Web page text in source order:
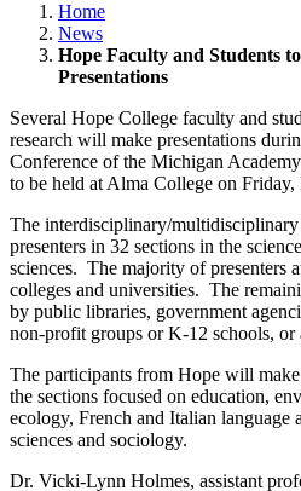
Home
News
Hope Faculty and Students
Presentations
Several Hope College faculty and
research will make presentations
Conference of the Michigan
to be held at Alma College on Friday,
The interdisciplinary/
presenters in 32 sections in the
sciences. The majority of presenters
colleges and universities. The
by public libraries, government
non-profit groups or K-12 schools, or
The participants from Hope will
the sections focused on education,
ecology, French and Italian language
sciences and sociology.
Dr. Vicki-Lynn Holmes, assistant